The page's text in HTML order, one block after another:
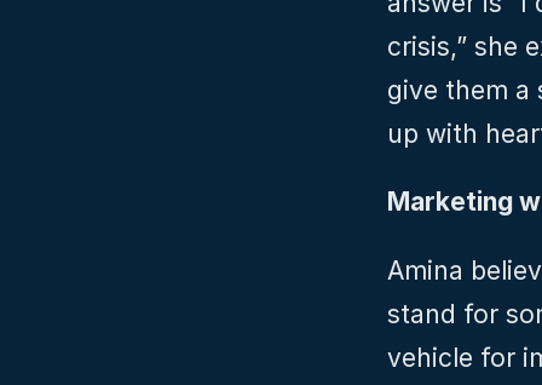
crisis,” she
give them a
up with
Marketing
Amina
stand for
vehicle for